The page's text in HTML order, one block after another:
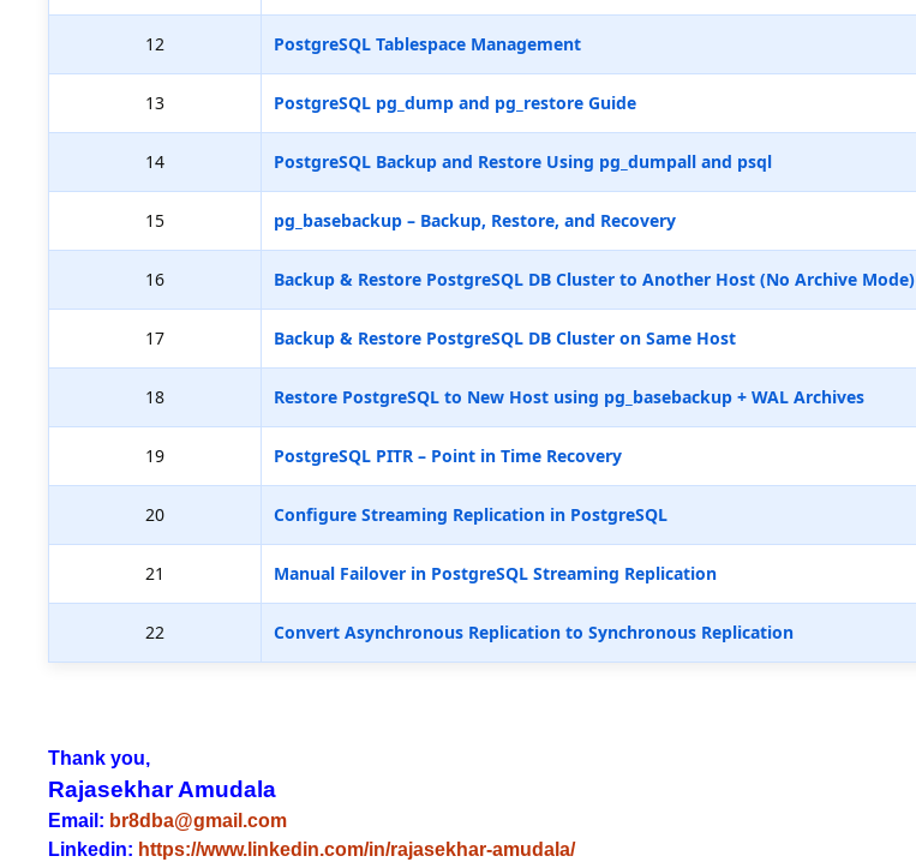
12 PostgreSQL Tablespace Management
13 PostgreSQL pg_dump and pg_restore Guide
14 PostgreSQL Backup and Restore Using pg_dumpall and psql
15 pg_basebackup – Backup, Restore, and Recovery
16 Backup & Restore PostgreSQL DB Cluster to Another Host (No Archive Mode)
17 Backup & Restore PostgreSQL DB Cluster on Same Host
18 Restore PostgreSQL to New Host using pg_basebackup + WAL Archives
19 PostgreSQL PITR – Point in Time Recovery
20 Configure Streaming Replication in PostgreSQL
21 Manual Failover in PostgreSQL Streaming Replication
22 Convert Asynchronous Replication to Synchronous Replication
Thank you,
Rajasekhar Amudala
Email: br8dba@gmail.com
Linkedin: https://www.linkedin.com/in/rajasekhar-amudala/